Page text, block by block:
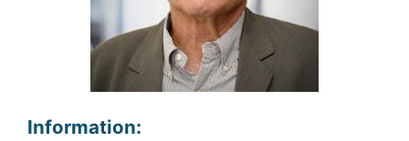
Information: